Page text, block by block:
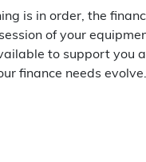
is in order, the
of your
to support you
finance needs evolve.